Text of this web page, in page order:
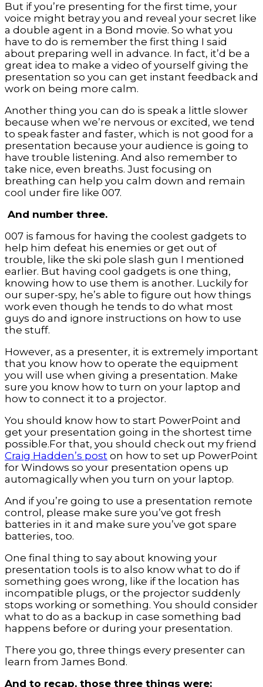
But if you’re presenting for the first time, your
voice might betray you and reveal your secret like
a double agent in a Bond movie. So what you
have to do is remember the first thing I said
about preparing well in advance. In fact, it’d be a
great idea to make a video of yourself giving the
presentation so you can get instant feedback and
work on being more calm.
Another thing you can do is speak a little slower
because when we’re nervous or excited, we tend
to speak faster and faster, which is not good for a
presentation because your audience is going to
have trouble listening. And also remember to
take nice, even breaths. Just focusing on
breathing can help you calm down and remain
cool under fire like 007.
And number three.
007 is famous for having the coolest gadgets to
help him defeat his enemies or get out of
trouble, like the ski pole slash gun I mentioned
earlier. But having cool gadgets is one thing,
knowing how to use them is another. Luckily for
our super-spy, he’s able to figure out how things
work even though he tends to do what most
guys do and ignore instructions on how to use
the stuff.
However, as a presenter, it is extremely important
that you know how to operate the equipment
you will use when giving a presentation. Make
sure you know how to turn on your laptop and
how to connect it to a projector.
You should know how to start PowerPoint and
get your presentation going in the shortest time
possible.For that, you should check out my friend
Craig Hadden’s post on how to set up PowerPoint
for Windows so your presentation opens up
automagically when you turn on your laptop.
And if you’re going to use a presentation remote
control, please make sure you’ve got fresh
batteries in it and make sure you’ve got spare
batteries, too.
One final thing to say about knowing your
presentation tools is to also know what to do if
something goes wrong, like if the location has
incompatible plugs, or the projector suddenly
stops working or something. You should consider
what to do as a backup in case something bad
happens before or during your presentation.
There you go, three things every presenter can
learn from James Bond.
And to recap, those three things were: